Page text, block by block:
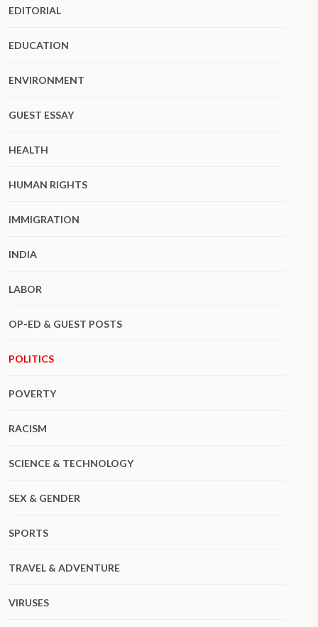
EDITORIAL
EDUCATION
ENVIRONMENT
GUEST ESSAY
HEALTH
HUMAN RIGHTS
IMMIGRATION
INDIA
LABOR
OP-ED & GUEST POSTS
POLITICS
POVERTY
RACISM
SCIENCE & TECHNOLOGY
SEX & GENDER
SPORTS
TRAVEL & ADVENTURE
VIRUSES